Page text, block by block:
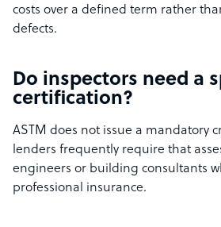
costs over a defined term rather
defects.
Do inspectors need a
certification?
ASTM does not issue a mandatory
lenders frequently require that
engineers or building consultants
professional insurance.